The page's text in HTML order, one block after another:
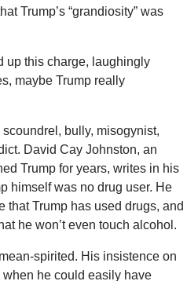
Trump’s “grandiosity” was
up this charge, laughingly
maybe Trump really
bully, misogynist,
David Cay Johnston, an
Trump for years, writes in his
himself was no drug user. He
that Trump has used drugs, and
he won’t even touch alcohol.
spirited. His insistence on
he could easily have